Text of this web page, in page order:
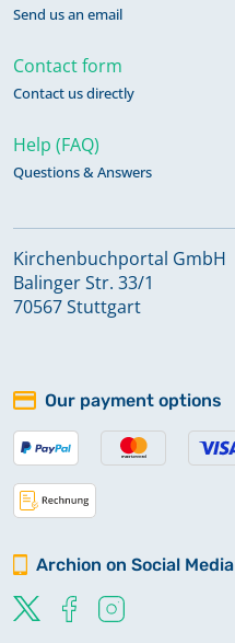
Send us an email
Contact form
Contact us directly
Help (FAQ)
Questions & Answers
Kirchenbuchportal GmbH
Balinger Str. 33/1
70567 Stuttgart
Our payment options
Archion on Social Media